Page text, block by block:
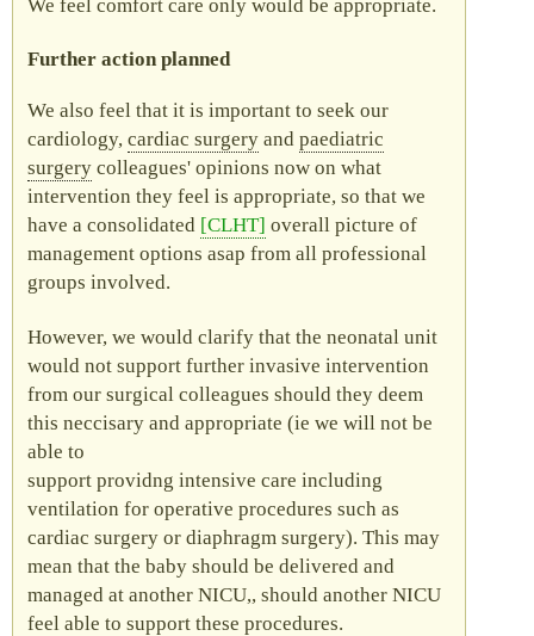
We feel comfort care only would be appropriate.
Further action planned
We also feel that it is important to seek our
cardiology, cardiac surgery and paediatric
surgery colleagues' opinions now on what
intervention they feel is appropriate, so that we
have a consolidated CLHT overall picture of
management options asap from all professional
groups involved.
However, we would clarify that the neonatal unit
would not support further invasive intervention
from our surgical colleagues should they deem
this neccisary and appropriate (ie we will not be
able to
support providng intensive care including
ventilation for operative procedures such as
cardiac surgery or diaphragm surgery). This may
mean that the baby should be delivered and
managed at another NICU,, should another NICU
feel able to support these procedures.